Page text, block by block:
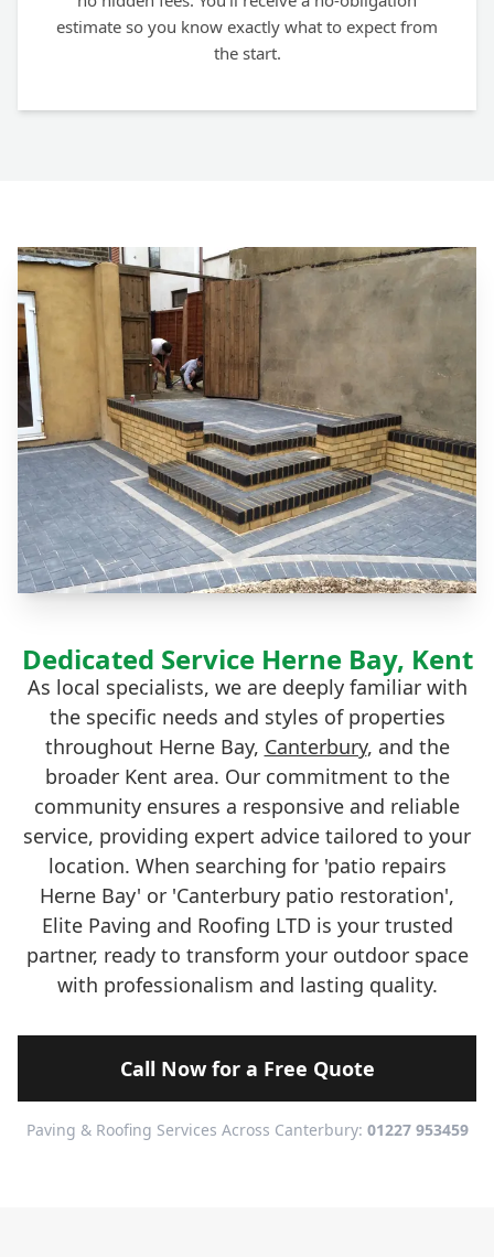
estimate so you know exactly what to expect from
the start.
Dedicated Service Herne Bay, Kent
As local specialists, we are deeply familiar with
the specific needs and styles of properties
throughout Herne Bay, Canterbury, and the
broader Kent area. Our commitment to the
community ensures a responsive and reliable
service, providing expert advice tailored to your
location. When searching for 'patio repairs
Herne Bay' or 'Canterbury patio restoration',
Elite Paving and Roofing LTD is your trusted
partner, ready to transform your outdoor space
with professionalism and lasting quality.
Call Now for a Free Quote
Paving & Roofing Services Across Canterbury: 01227 953459